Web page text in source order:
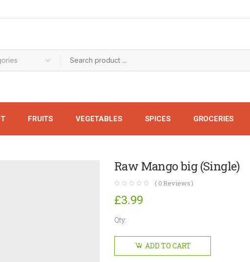
FRUITS VEGETABLES SPICES GROCERIES
Raw Mango big (Single)
( 0 Reviews )
£3.99
Qty:
Raw
Mango
ADD TO CART